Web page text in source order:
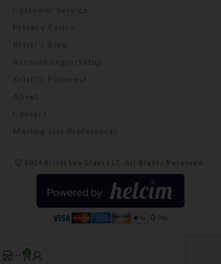
Customer Service
Privacy Policy
Kristi's Blog
Account Login/Setup
Kristi's Pinterest
About
Contact
Mailing List Preferences
2024 Kristi Lyn Glass LLC. All Rights Reserved.
0